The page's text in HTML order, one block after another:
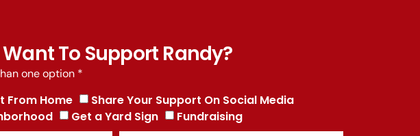
To Support Randy?
one option *
From Home
Share Your Support On Social Media
Get a Yard Sign Fundraising